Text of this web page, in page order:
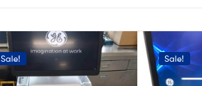
Sale! Sale!